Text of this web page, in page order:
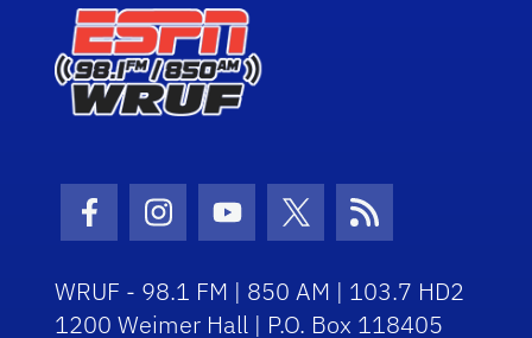
Facebook Icon
Instagram Icon
Youtube Icon
Twitter Icon
RSS Icon
WRUF - 98.1 FM | 850 AM | 103.7 HD2
1200 Weimer Hall | P.O. Box 118405